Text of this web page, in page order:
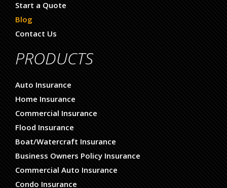
Start a Quote
Blog
Contact Us
PRODUCTS
Auto Insurance
Home Insurance
Commercial Insurance
Flood Insurance
Boat/Watercraft Insurance
Business Owners Policy Insurance
Commercial Auto Insurance
Condo Insurance